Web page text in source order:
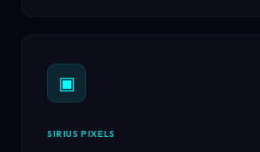
▣
SIRIUS PIXELS